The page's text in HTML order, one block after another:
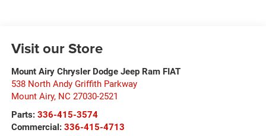
Visit our Store
Mount Airy Chrysler Dodge Jeep Ram FIAT
538 North Andy Griffith Parkway
Mount Airy, NC 27030-2521
Parts: 336-415-3574
Commercial: 336-415-4713